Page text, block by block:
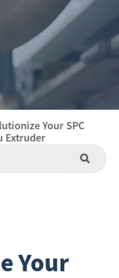
Your SPC
Extruder
Your